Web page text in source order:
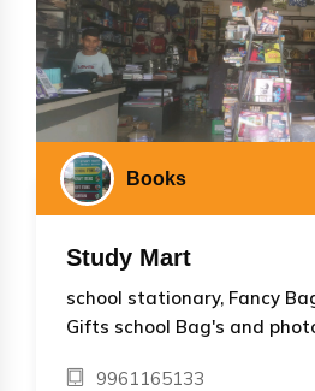
Books
Study Mart
school stationary, Fancy
Gifts school Bag's and
9961165133